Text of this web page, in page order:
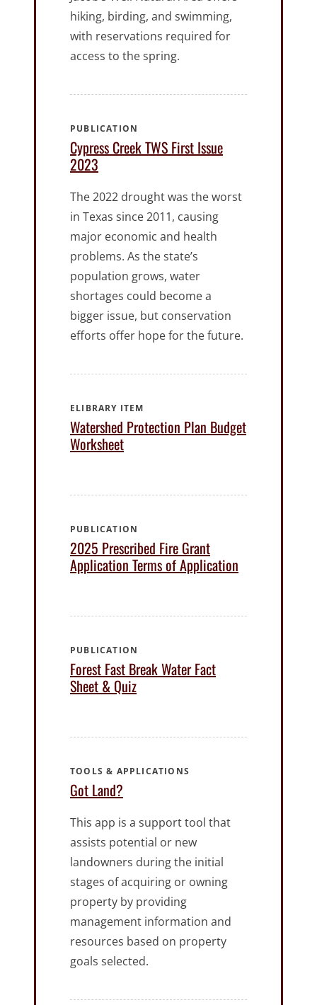
hiking, birding, and swimming,
with reservations required for
access to the spring.
Cypress Creek TWS First Issue
2023
PUBLICATION
The 2022 drought was the worst
in Texas since 2011, causing
major economic and health
problems. As the state’s
population grows, water
shortages could become a
bigger issue, but conservation
efforts offer hope for the future.
Watershed Protection Plan Budget
Worksheet
ELIBRARY ITEM
2025 Prescribed Fire Grant
Application Terms of Application
PUBLICATION
Forest Fast Break Water Fact
Sheet & Quiz
PUBLICATION
Got Land?
TOOLS & APPLICATIONS
This app is a support tool that
assists potential or new
landowners during the initial
stages of acquiring or owning
property by providing
management information and
resources based on property
goals selected.